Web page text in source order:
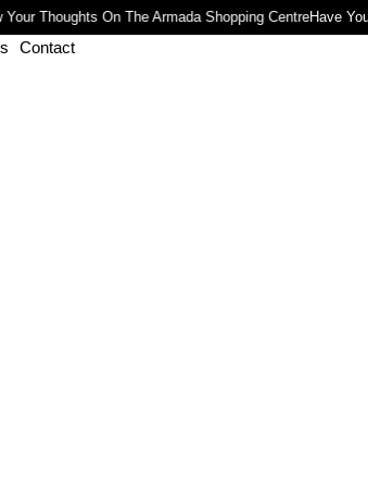
Thoughts On The Armada Shopping CentreHave
Contact